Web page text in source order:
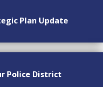
Plan Update
Police District